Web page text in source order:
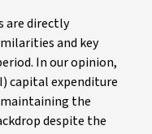
are directly
and key
In our opinion,
capital expenditure
the
despite the